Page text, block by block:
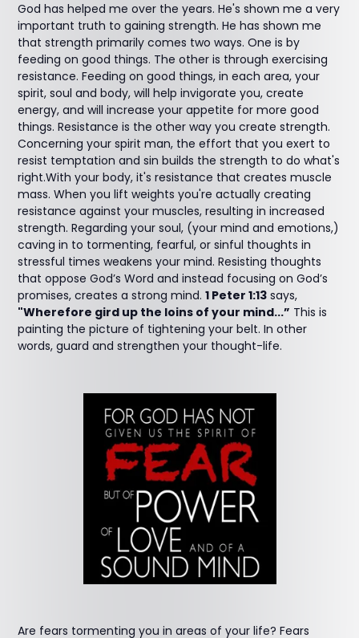
God has helped me over the years. He's shown me a very
important truth to gaining strength. He has shown me
that strength primarily comes two ways. One is by
feeding on good things. The other is through exercising
resistance. Feeding on good things, in each area, your
spirit, soul and body, will help invigorate you, create
energy, and will increase your appetite for more good
things. Resistance is the other way you create strength.
Concerning your spirit man, the effort that you exert to
resist temptation and sin builds the strength to do what's
right.With your body, it's resistance that creates muscle
mass. When you lift weights you're actually creating
resistance against your muscles, resulting in increased
strength. Regarding your soul, (your mind and emotions,)
caving in to tormenting, fearful, or sinful thoughts in
stressful times weakens your mind. Resisting thoughts
that oppose God’s Word and instead focusing on God’s
promises, creates a strong mind.1 Peter 1:13 says,
"Wherefore gird up the loins of your mind...” This is
painting the picture of tightening your belt. In other
words, guard and strengthen your thought-life.
Are fears tormenting you in areas of your life? Fears